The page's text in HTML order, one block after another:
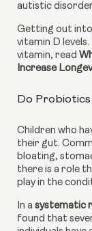
autistic
Getting out into
vitamin D
vitamin, read
Increase
Do
Children who
their gut.
bloating,
there is a role
play in the
In a systematic
found that